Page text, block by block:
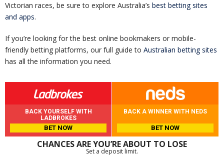
Victorian races, be sure to explore Australia’s best betting sites
and apps.
If you’re looking for the best online bookmakers or mobile-
friendly betting platforms, our full guide to Australian betting sites
has all the information you need.
BACK YOURSELF WITH
LADBROKES
BET NOW
BACK A WINNER WITH NEDS
BET NOW
CHANCES ARE YOU’RE ABOUT TO LOSE
Set a deposit limit.